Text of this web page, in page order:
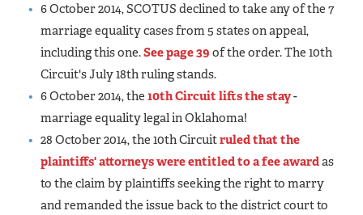
6 October 2014, SCOTUS declined to take any of the 7
marriage equality cases from 5 states on appeal,
including this one.See page 39 of the order. The 10th
Circuit's July 18th ruling stands.
6 October 2014, the10th Circuit lifts the stay-
marriage equality legal in Oklahoma!
28 October 2014, the 10th Circuitruled that the
plaintiffs' attorneys were entitled to a fee awardas
to the claim by plaintiffs seeking the right to marry
and remanded the issue back to the district court to